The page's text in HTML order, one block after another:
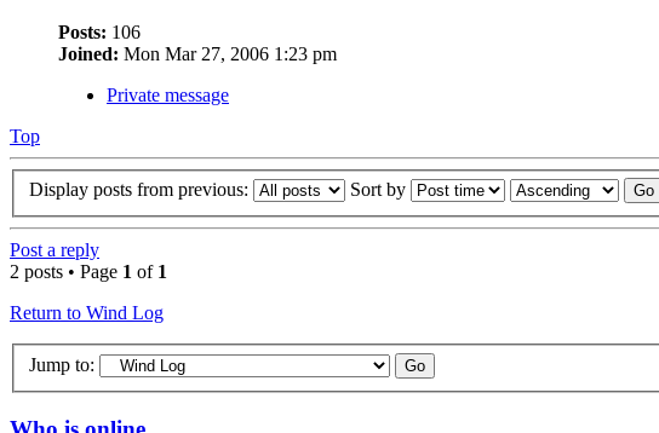
Posts: 106
Joined: Mon Mar 27, 2006 1:23 pm
Private message
Top
Display posts from previous: Sort by
Post a reply
2 posts • Page 1 of 1
Return to Wind Log
Jump to: